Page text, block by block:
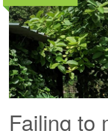
Failing to